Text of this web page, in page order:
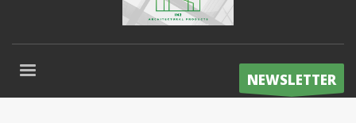
NEWSLETTER